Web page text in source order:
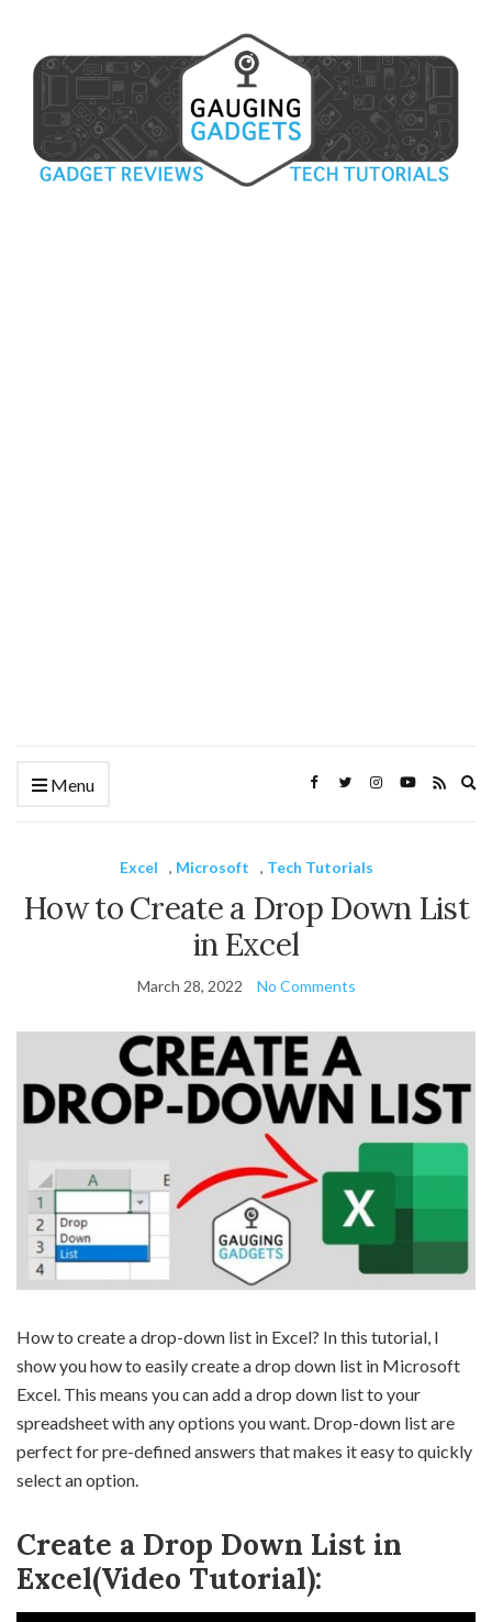
Menu
Excel , Microsoft , Tech Tutorials
How to Create a Drop Down List
in Excel
March 28, 2022 No Comments
How to create a drop-down list in Excel? In this tutorial, I
show you how to easily create a drop down list in Microsoft
Excel. This means you can add a drop down list to your
spreadsheet with any options you want. Drop-down list are
perfect for pre-defined answers that makes it easy to quickly
select an option.
Create a Drop Down List in
Excel(Video Tutorial):